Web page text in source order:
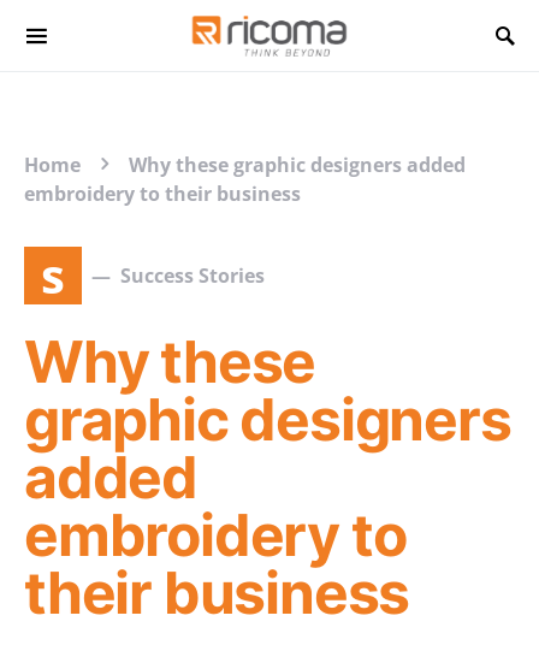
Home
Why these graphic designers added
embroidery to their business
s Success Stories
Why these
graphic designers
added
embroidery to
their business